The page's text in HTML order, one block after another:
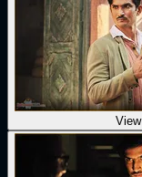
View